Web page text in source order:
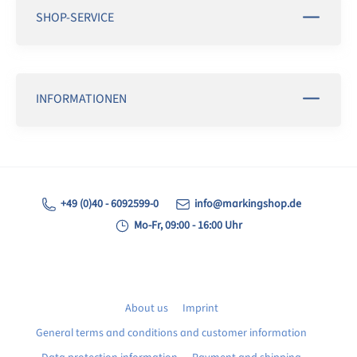
SHOP-SERVICE
INFORMATIONEN
+49 (0)40 - 6092599-0
info@markingshop.de
Mo-Fr, 09:00 - 16:00 Uhr
About us
Imprint
General terms and conditions and customer information